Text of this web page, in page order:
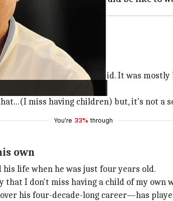
for most of his life.
I started to feel the void. It was
miss having children) but, it's not a
You're 33% through
own
life when he was just four years old.
that I don't miss having a child of my own
his four-decade-long career—has